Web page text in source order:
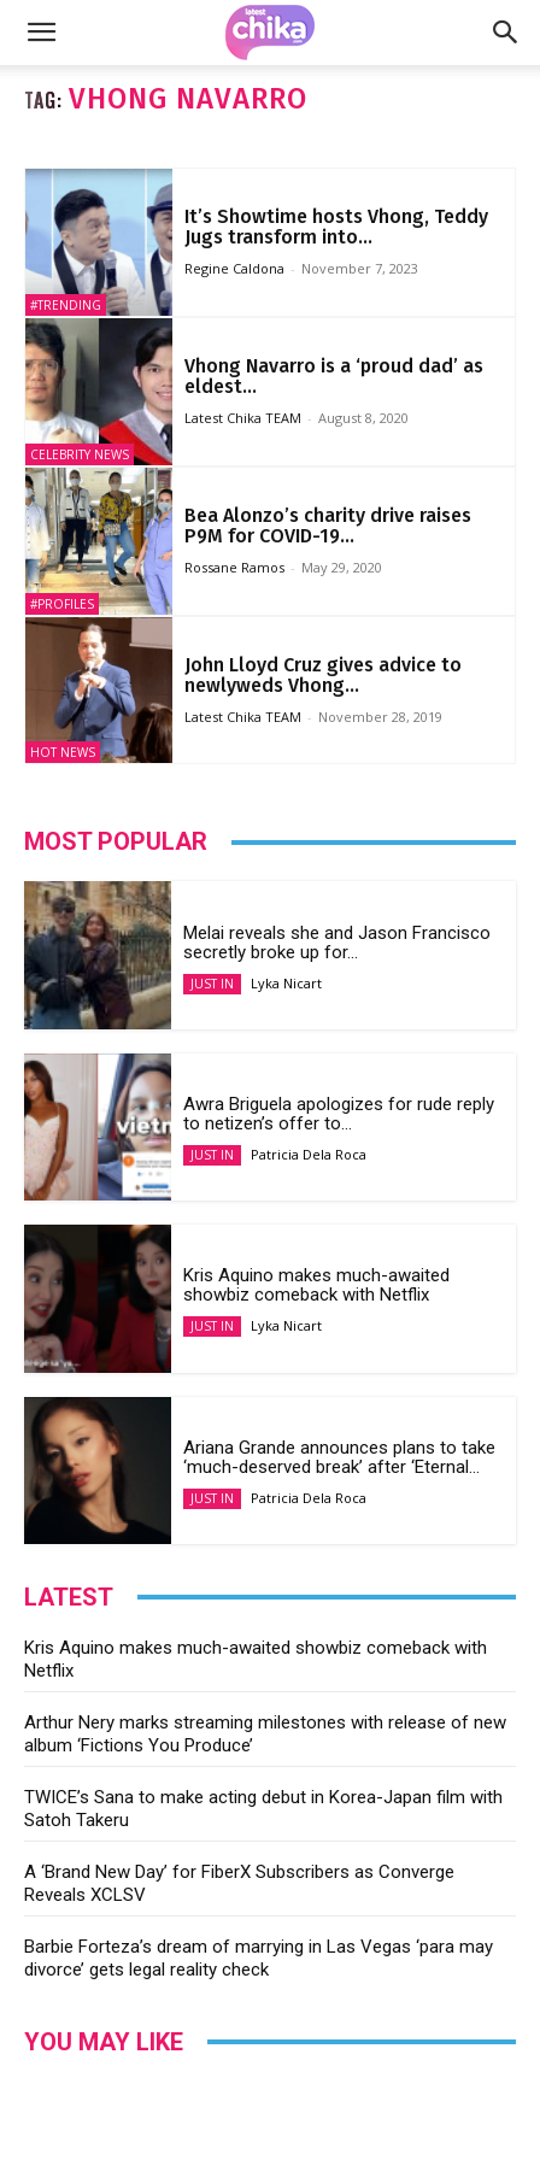
TAG: VHONG NAVARRO
#TRENDING
It’s Showtime hosts Vhong, Teddy
Jugs transform into...
Regine Caldona - November 7, 2023
CELEBRITY NEWS
Vhong Navarro is a ‘proud dad’ as
eldest...
Latest Chika TEAM - August 8, 2020
#PROFILES
Bea Alonzo’s charity drive raises
P9M for COVID-19...
Rossane Ramos - May 29, 2020
HOT NEWS
John Lloyd Cruz gives advice to
newlyweds Vhong...
Latest Chika TEAM - November 28, 2019
MOST POPULAR
Melai reveals she and Jason Francisco
secretly broke up for...
JUST IN Lyka Nicart
Awra Briguela apologizes for rude reply
to netizen’s offer to...
JUST IN Patricia Dela Roca
Kris Aquino makes much-awaited
showbiz comeback with Netflix
JUST IN Lyka Nicart
Ariana Grande announces plans to take
‘much-deserved break’ after ‘Eternal...
JUST IN Patricia Dela Roca
LATEST
Kris Aquino makes much-awaited showbiz comeback with
Netflix
Arthur Nery marks streaming milestones with release of new
album ‘Fictions You Produce’
TWICE’s Sana to make acting debut in Korea-Japan film with
Satoh Takeru
A ‘Brand New Day’ for FiberX Subscribers as Converge
Reveals XCLSV
Barbie Forteza’s dream of marrying in Las Vegas ‘para may
divorce’ gets legal reality check
YOU MAY LIKE